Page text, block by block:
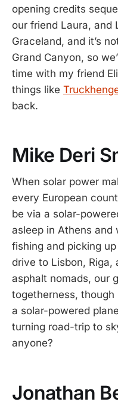
opening credits
our friend Laura, and
Graceland, and it’s
Grand Canyon, so
time with my friend
things like
back.
Mike Deri
When solar power
every European
be via a solar-
asleep in Athens
fishing and picking
drive to Lisbon, Riga,
asphalt nomads, our
togetherness, though
a solar-powered
turning road-trip to
anyone?
Jonathan